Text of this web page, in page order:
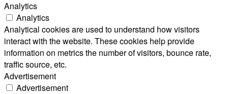
Analytics
Analytics
Analytical cookies are used to understand how visitors
interact with the website. These cookies help provide
information on metrics the number of visitors, bounce rate,
traffic source, etc.
Advertisement
Advertisement